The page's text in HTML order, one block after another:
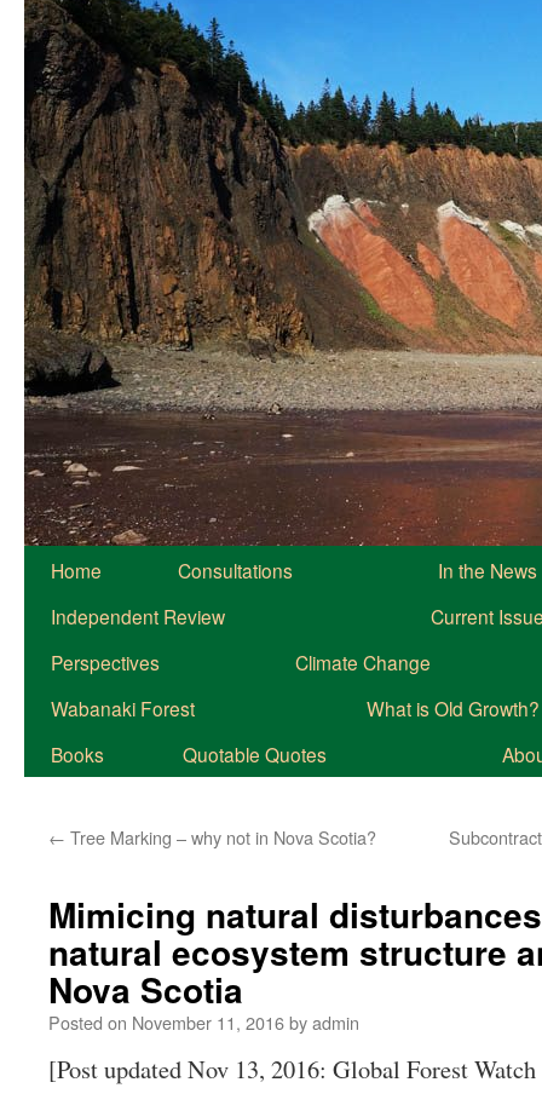
Home Consultations
In the News
Independent Review
Current
Perspectives
Climate Change
Wabanaki Forest
What is Old Growth?
Books
Quotable Quotes
← Tree Marking – why not in Nova Scotia?
Mimicing natural
natural ecosystem structure
Nova Scotia
Posted on November 11, 2016byadmin
[Post updated Nov 13, 2016: Global Forest